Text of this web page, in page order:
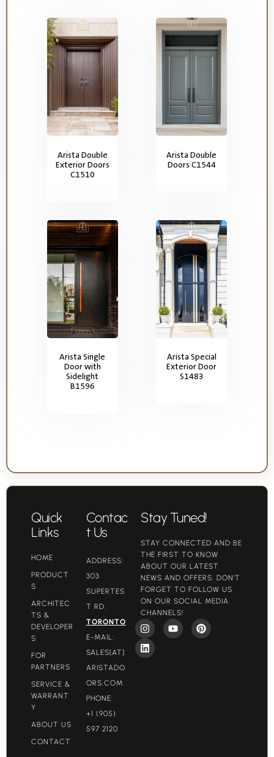
Arista Double
Exterior Doors
C1510
Arista Double
Doors C1544
Arista Single
Door with
Sidelight
B1596
Arista Special
Exterior Door
S1483
Quick
Links
HOME
PRODUCT
S
ARCHITEC
TS &
DEVELOPER
S
FOR
PARTNERS
SERVICE &
WARRANT
Y
ABOUT US
CONTACT
Contac
t Us
ADDRESS:
303
SUPERTES
T RD.
TORONTO
E-MAIL:
SALES[AT]
ARISTADO
ORS.COM​
PHONE:
+1 (905)
597 2120
Stay Tuned!
STAY CONNECTED AND BE
THE FIRST TO KNOW
ABOUT OUR LATEST
NEWS AND OFFERS. DON'T
FORGET TO FOLLOW US
ON OUR SOCIAL MEDIA
CHANNELS!